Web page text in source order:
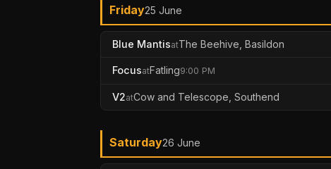
Friday25 June
Blue MantisatThe Beehive, Basildon
FocusatFatling9:00 PM
V2atCow and Telescope, Southend
Saturday26 June